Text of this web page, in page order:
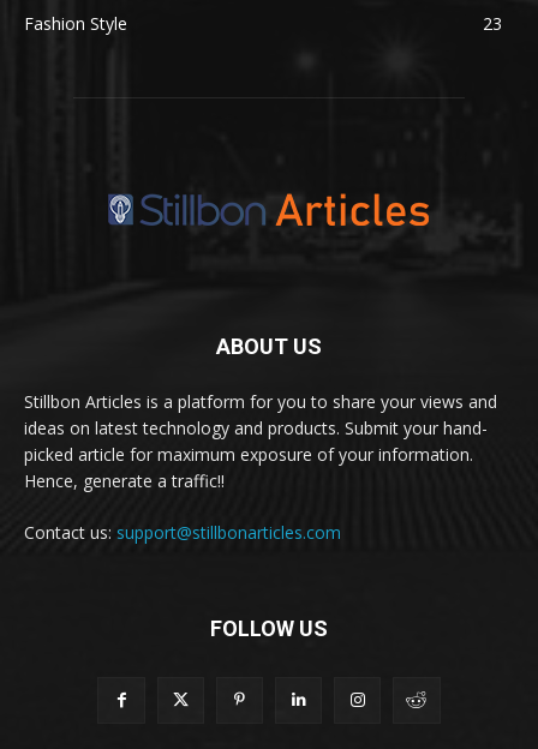
Fashion Style
23
ABOUT US
Stillbon Articles is a platform for you to share your views and
ideas on latest technology and products. Submit your hand-
picked article for maximum exposure of your information.
Hence, generate a traffic!!
Contact us: support@stillbonarticles.com
FOLLOW US